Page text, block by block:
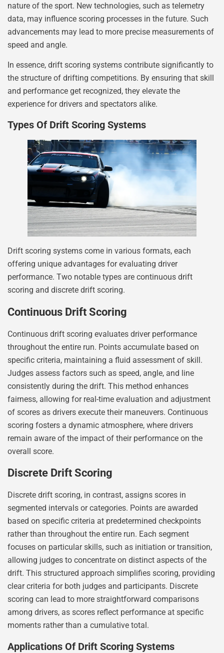
nature of the sport. New technologies, such as telemetry
data, may influence scoring processes in the future. Such
advancements may lead to more precise measurements of
speed and angle.
In essence, drift scoring systems contribute significantly to
the structure of drifting competitions. By ensuring that skill
and performance get recognized, they elevate the
experience for drivers and spectators alike.
Types Of Drift Scoring Systems
Drift scoring systems come in various formats, each
offering unique advantages for evaluating driver
performance. Two notable types are continuous drift
scoring and discrete drift scoring.
Continuous Drift Scoring
Continuous drift scoring evaluates driver performance
throughout the entire run. Points accumulate based on
specific criteria, maintaining a fluid assessment of skill.
Judges assess factors such as speed, angle, and line
consistently during the drift. This method enhances
fairness, allowing for real-time evaluation and adjustment
of scores as drivers execute their maneuvers. Continuous
scoring fosters a dynamic atmosphere, where drivers
remain aware of the impact of their performance on the
overall score.
Discrete Drift Scoring
Discrete drift scoring, in contrast, assigns scores in
segmented intervals or categories. Points are awarded
based on specific criteria at predetermined checkpoints
rather than throughout the entire run. Each segment
focuses on particular skills, such as initiation or transition,
allowing judges to concentrate on distinct aspects of the
drift. This structured approach simplifies scoring, providing
clear criteria for both judges and participants. Discrete
scoring can lead to more straightforward comparisons
among drivers, as scores reflect performance at specific
moments rather than a cumulative total.
Applications Of Drift Scoring Systems